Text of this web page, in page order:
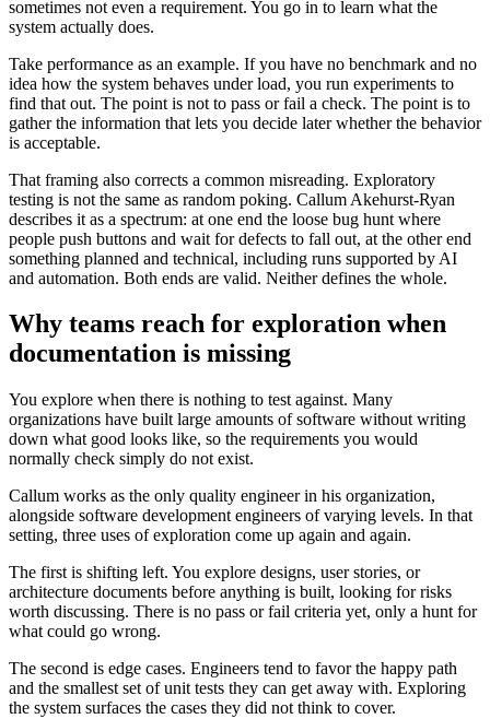
sometimes not even a requirement. You go in to learn what the
system actually does.
Take performance as an example. If you have no benchmark and no
idea how the system behaves under load, you run experiments to
find that out. The point is not to pass or fail a check. The point is to
gather the information that lets you decide later whether the behavior
is acceptable.
That framing also corrects a common misreading. Exploratory
testing is not the same as random poking. Callum Akehurst-Ryan
describes it as a spectrum: at one end the loose bug hunt where
people push buttons and wait for defects to fall out, at the other end
something planned and technical, including runs supported by AI
and automation. Both ends are valid. Neither defines the whole.
Why teams reach for exploration when
documentation is missing
You explore when there is nothing to test against. Many
organizations have built large amounts of software without writing
down what good looks like, so the requirements you would
normally check simply do not exist.
Callum works as the only quality engineer in his organization,
alongside software development engineers of varying levels. In that
setting, three uses of exploration come up again and again.
The first is shifting left. You explore designs, user stories, or
architecture documents before anything is built, looking for risks
worth discussing. There is no pass or fail criteria yet, only a hunt for
what could go wrong.
The second is edge cases. Engineers tend to favor the happy path
and the smallest set of unit tests they can get away with. Exploring
the system surfaces the cases they did not think to cover.